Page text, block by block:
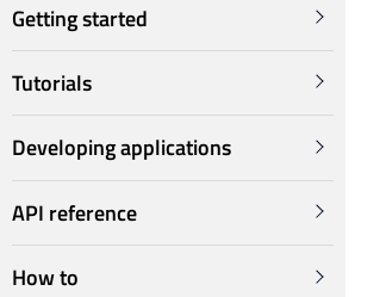
Getting started
Tutorials
Developing applications
API reference
How to